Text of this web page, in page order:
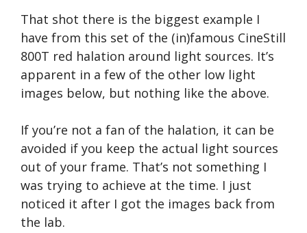
That shot there is the biggest example I
have from this set of the (in)famous CineStill
800T red halation around light sources. It’s
apparent in a few of the other low light
images below, but nothing like the above.
If you’re not a fan of the halation, it can be
avoided if you keep the actual light sources
out of your frame. That’s not something I
was trying to achieve at the time. I just
noticed it after I got the images back from
the lab.